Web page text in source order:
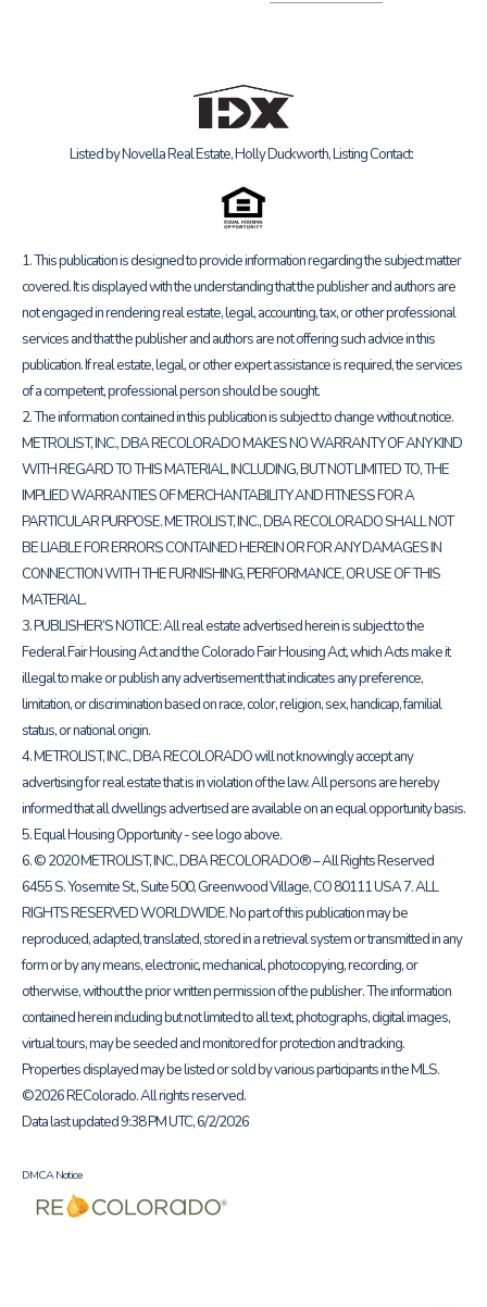
Listed by Novella Real Estate, Holly Duckworth, Listing Contact:
1. This publication is designed to provide information regarding the subject matter
covered. It is displayed with the understanding that the publisher and authors are
not engaged in rendering real estate, legal, accounting, tax, or other professional
services and that the publisher and authors are not offering such advice in this
publication. If real estate, legal, or other expert assistance is required, the services
of a competent, professional person should be sought.
2. The information contained in this publication is subject to change without notice.
METROLIST, INC., DBA RECOLORADO MAKES NO WARRANTY OF ANY KIND
WITH REGARD TO THIS MATERIAL, INCLUDING, BUT NOT LIMITED TO, THE
IMPLIED WARRANTIES OF MERCHANTABILITY AND FITNESS FOR A
PARTICULAR PURPOSE. METROLIST, INC., DBA RECOLORADO SHALL NOT
BE LIABLE FOR ERRORS CONTAINED HEREIN OR FOR ANY DAMAGES IN
CONNECTION WITH THE FURNISHING, PERFORMANCE, OR USE OF THIS
MATERIAL.
3. PUBLISHER’S NOTICE: All real estate advertised herein is subject to the
Federal Fair Housing Act and the Colorado Fair Housing Act, which Acts make it
illegal to make or publish any advertisement that indicates any preference,
limitation, or discrimination based on race, color, religion, sex, handicap, familial
status, or national origin.
4. METROLIST, INC., DBA RECOLORADO will not knowingly accept any
advertising for real estate that is in violation of the law. All persons are hereby
informed that all dwellings advertised are available on an equal opportunity basis.
5. Equal Housing Opportunity - see logo above.
6. © 2020 METROLIST, INC., DBA RECOLORADO® – All Rights Reserved
6455 S. Yosemite St., Suite 500, Greenwood Village, CO 80111 USA 7. ALL
RIGHTS RESERVED WORLDWIDE. No part of this publication may be
reproduced, adapted, translated, stored in a retrieval system or transmitted in any
form or by any means, electronic, mechanical, photocopying, recording, or
otherwise, without the prior written permission of the publisher. The information
contained herein including but not limited to all text, photographs, digital images,
virtual tours, may be seeded and monitored for protection and tracking.
Properties displayed may be listed or sold by various participants in the MLS.
©2026 REColorado. All rights reserved.
Data last updated 9:38 PM UTC, 6/2/2026
DMCA Notice